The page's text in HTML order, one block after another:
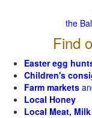
the
Find
Easter egg
Children's
Farm markets
Local Honey
Local Meat,